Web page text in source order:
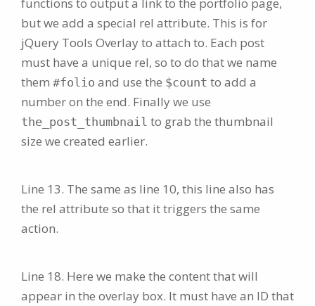
but we add a special rel attribute. This is for
jQuery Tools Overlay to attach to. Each post
must have a unique rel, so to do that we name
them #folio and use the $count to add a
number on the end. Finally we use
the_post_thumbnail to grab the thumbnail
size we created earlier.
Line 13. The same as line 10, this line also has
the rel attribute so that it triggers the same
action.
Line 18. Here we make the content that will
appear in the overlay box. It must have an ID that